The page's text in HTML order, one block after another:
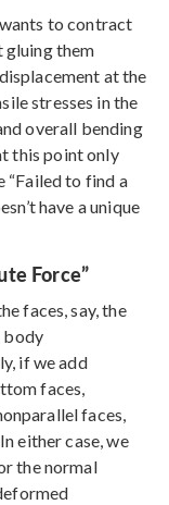
to contract
gluing them
at the
stresses in the
overall bending
this point only
“Failed to find a
have a unique
Force”
faces, say, the
body
if we add
faces,
faces,
either case, we
the normal